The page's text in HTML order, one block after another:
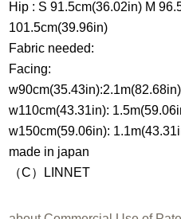
Hip : S 91.5cm(36.02in) M
101.5cm(39.96in)
Fabric needed:
Facing:
w90cm(35.43in):2.1m(82.68in)
w110cm(43.31in):
w150cm(59.06in):
made in japan
（C）LINNET